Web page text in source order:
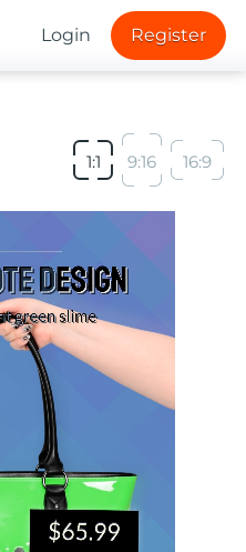
Login Register
1:1 9:16 16:9